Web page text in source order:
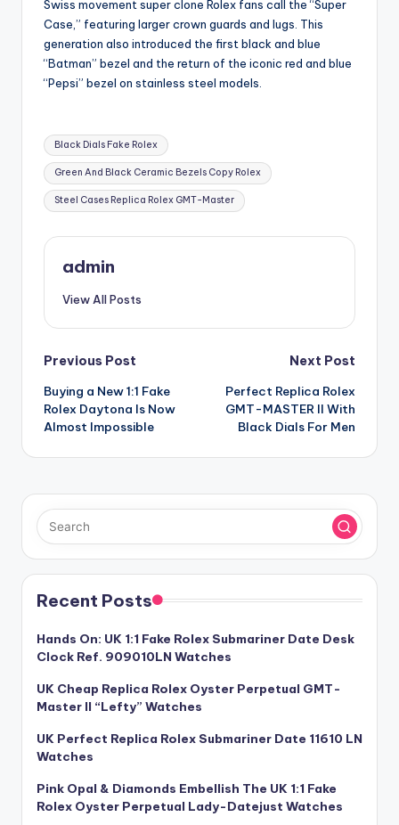
Swiss movement super clone Rolex fans call the “Super
Case,” featuring larger crown guards and lugs. This
generation also introduced the first black and blue
“Batman” bezel and the return of the iconic red and blue
“Pepsi” bezel on stainless steel models.
Tags:
Black Dials Fake Rolex
Green And Black Ceramic Bezels Copy Rolex
Steel Cases Replica Rolex GMT-Master
admin
View All Posts
Post
navigation
Previous Post
Buying a New 1:1 Fake
Rolex Daytona Is Now
Almost Impossible
Next Post
Perfect Replica Rolex
GMT-MASTER II With
Black Dials For Men
Recent Posts
Hands On: UK 1:1 Fake Rolex Submariner Date Desk
Clock Ref. 909010LN Watches
UK Cheap Replica Rolex Oyster Perpetual GMT-
Master II “Lefty” Watches
UK Perfect Replica Rolex Submariner Date 11610 LN
Watches
Pink Opal & Diamonds Embellish The UK 1:1 Fake
Rolex Oyster Perpetual Lady-Datejust Watches